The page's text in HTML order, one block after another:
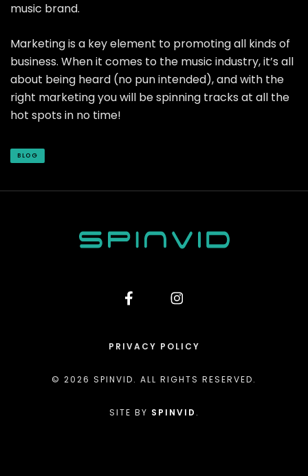
music brand.
Marketing is a key element to promoting all kinds of
business. When it comes to the music industry, it’s all
about being heard (no pun intended), and with the
right marketing you will be spinning tracks at all the
hot spots in no time!
BLOG
PRIVACY POLICY
© 2026 SPINVID. ALL RIGHTS RESERVED.
SITE BY SPINVID .